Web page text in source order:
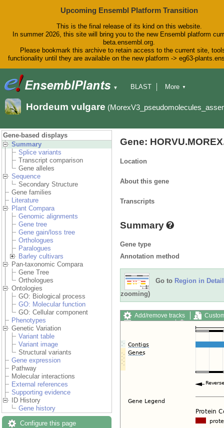
Upcoming Ensembl Platform Transition
This is the final release of its kind on this website.
In summer 2026, this site will bring you to the new Ensembl platform
beta.ensembl.org.
Please bookmark this archive to retain access to the current site,
functionality until they are available on the new platform -> eg63-
▼
BLAST
Downloads
Help & Docs
More ▼
Hordeum vulgare
Gene-based displays
Summary
Splice variants
Transcript comparison
Gene alleles
Sequence
Secondary Structure
Gene families
Literature
Plant Compara
Genomic alignments
Gene tree
Gene gain/loss tree
Orthologues
Paralogues
Barley cultivars
Pan-taxonomic Compara
Gene Tree
Orthologues
Ontologies
GO: Biological process
GO: Molecular function
GO: Cellular component
Phenotypes
Genetic Variation
Variant table
Variant image
Structural variants
Gene expression
Pathway
Molecular interactions
External references
Supporting evidence
ID History
Gene history
Configure this page
Gene:
Location
About this gene
Transcripts
Summary
Gene type
Annotation method
Go to Region in Detail
zooming)
Add/remove tracks
Export image
Reset